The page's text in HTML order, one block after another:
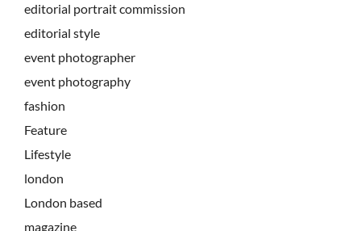
editorial portrait commission
editorial style
event photographer
event photography
fashion
Feature
Lifestyle
london
London based
magazine